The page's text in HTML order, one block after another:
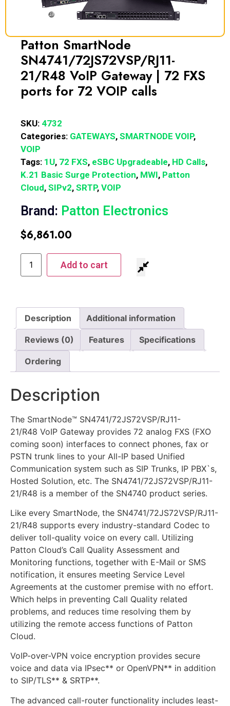
Patton SmartNode
SN4741/72JS72VSP/RJ11-
21/R48 VoIP Gateway | 72 FXS
ports for 72 VOIP calls
SKU: 4732
Categories: GATEWAYS, SMARTNODE VOIP,
VOIP
Tags: 1U, 72 FXS, eSBC Upgradeable, HD Calls,
K.21 Basic Surge Protection, MWI, Patton
Cloud, SIPv2, SRTP, VOIP
Brand: Patton Electronics
$6,861.00
Add to cart
Description Additional information
Reviews (0) Features Specifications
Ordering
Description
The SmartNode™ SN4741/72JS72VSP/RJ11-
21/R48 VoIP Gateway provides 72 analog FXS (FXO
coming soon) interfaces to connect phones, fax or
PSTN trunk lines to your All-IP based Unified
Communication system such as SIP Trunks, IP PBX`s,
Hosted Solution, etc. The SN4741/72JS72VSP/RJ11-
21/R48 is a member of the SN4740 product series.
Like every SmartNode, the SN4741/72JS72VSP/RJ11-
21/R48 supports every industry-standard Codec to
deliver toll-quality voice on every call. Utilizing
Patton Cloud’s Call Quality Assessment and
Monitoring functions, together with E-Mail or SMS
notification, it ensures meeting Service Level
Agreements at the customer premise with no effort.
Which helps in preventing Call Quality related
problems, and reduces time resolving them by
utilizing the remote access functions of Patton
Cloud.
VoIP-over-VPN voice encryption provides secure
voice and data via IPsec** or OpenVPN** in addition
to SIP/TLS** & SRTP**.
The advanced call-router functionality includes least-